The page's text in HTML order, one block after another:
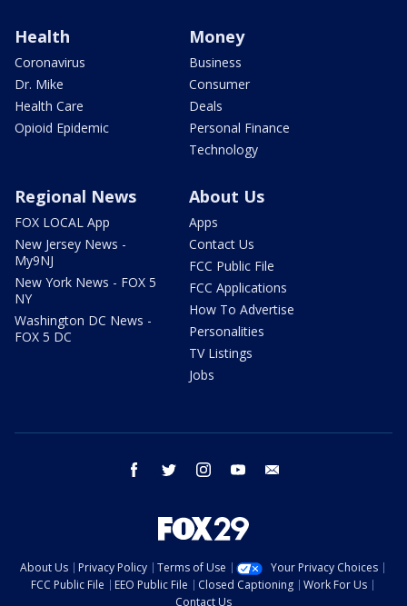
Health
Coronavirus
Dr. Mike
Health Care
Opioid Epidemic
Money
Business
Consumer
Deals
Personal Finance
Technology
Regional News
FOX LOCAL App
New Jersey News -
My9NJ
New York News - FOX 5
NY
Washington DC News -
FOX 5 DC
About Us
Apps
Contact Us
FCC Public File
FCC Applications
How To Advertise
Personalities
TV Listings
Jobs
facebook twitter instagram youtube
About Us Privacy Policy Terms of Use
Your Privacy Choices
FCC Public File
EEO Public File Closed Captioning
Work For Us
Contact Us